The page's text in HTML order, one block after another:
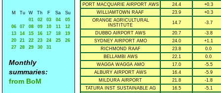
M Tu W Th F Sa
Su
01
02 03 04
05
06
07 08 09 10 11
12
13
14 15 16 17 18
19
20
21 22 23 24 25
26
27
28 29 30 31
Monthly
summaries:
from BoM
PORT MACQUARIE AIRPORT AWS
24.4
+0.3
WILLIAMTOWN RAAF
23.9
+0.3
ORANGE AGRICULTURAL
INSTITUTE
14.7 -3.7
DUBBO AIRPORT AWS 20.7
-3.8
SYDNEY AIRPORT AMO
24.0
+1.1
RICHMOND RAAF
23.8
0.0
BELLAMBI AWS
22.1
0.0
WAGGA WAGGA AMO
17.0
-5.5
ALBURY AIRPORT AWS
16.4
-5.9
MILDURA AIRPORT
21.8
-1.8
TATURA INST SUSTAINABLE AG
16.5
-5.1